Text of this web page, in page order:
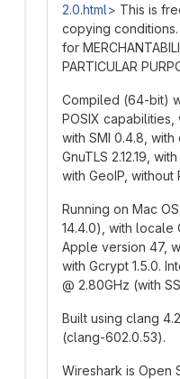
2.0.html> This is
copying
for
PARTICULAR
Compiled (64-bit)
POSIX capabilities,
with SMI 0.4.8, with
GnuTLS 2.12.19,
with GeoIP, without
Running on Mac
14.4.0), with locale
Apple version 47,
with Gcrypt 1.5.0.
@ 2.80GHz (with
Built using clang
(clang-602.0.53).
Wireshark is Open